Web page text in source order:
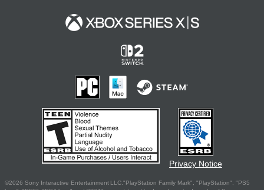
Privacy Notice
©2026 Sony Interactive Entertainment LLC."PlayStation Family Mark", "PlayStation", "PS5